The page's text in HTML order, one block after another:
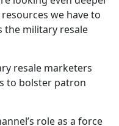
we have to
the military resale
resale marketers
to bolster patron
role as a force